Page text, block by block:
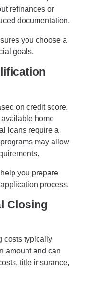
refinances or
documentation.
you choose a
goals.
on credit score,
home
loans require a
may allow
you prepare
process.
Closing
costs typically
amount and can
title insurance,